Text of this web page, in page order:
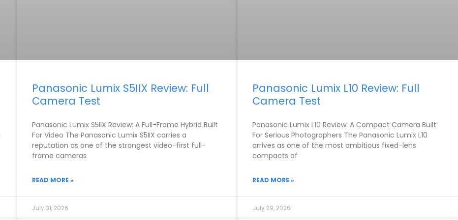
Panasonic Lumix S5IIX Review: Full
Camera Test
Panasonic Lumix S5IIX Review: A Full-Frame Hybrid Built
For Video The Panasonic Lumix S5IIX carries a
reputation as one of the strongest video-first full-
frame cameras
READ MORE »
July 31, 2026
Panasonic Lumix L10 Review: Full
Camera Test
Panasonic Lumix L10 Review: A Compact Camera Built
For Serious Photographers The Panasonic Lumix L10
arrives as one of the most ambitious fixed-lens
compacts of
READ MORE »
July 29, 2026